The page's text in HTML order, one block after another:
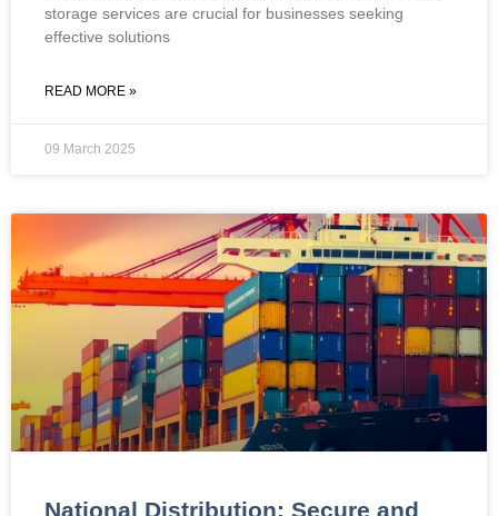
storage services are crucial for businesses seeking
effective solutions
READ MORE »
09 March 2025
National Distribution: Secure and